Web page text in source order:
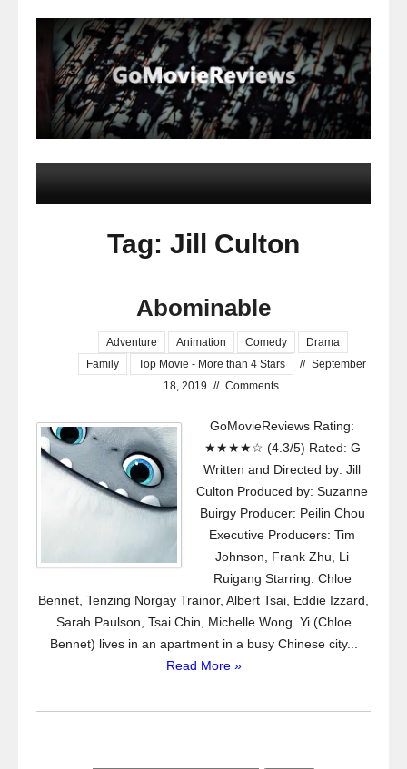
Tag: Jill Culton
Abominable
Adventure Animation Comedy
Drama
Family
Top Movie - More than 4 Stars // September
18, 2019 // Comments
GoMovieReviews Rating:
★★★★☆ (4.3/5) Rated: G
Written and Directed by: Jill
Culton Produced by: Suzanne
Buirgy Producer: Peilin Chou
Executive Producers: Tim
Johnson, Frank Zhu, Li
Ruigang Starring: Chloe
Bennet, Tenzing Norgay Trainor, Albert Tsai, Eddie Izzard,
Sarah Paulson, Tsai Chin, Michelle Wong. Yi (Chloe
Bennet) lives in an apartment in a busy Chinese city...
Read More »